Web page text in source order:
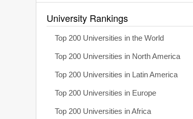
University Rankings
Top 200 Universities in the World
Top 200 Universities in North America
Top 200 Universities in Latin America
Top 200 Universities in Europe
Top 200 Universities in Africa